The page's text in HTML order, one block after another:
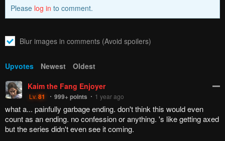
Please log in to comment.
Blur images in comments (Avoid spoilers)
Upvotes Newest
Oldest
Kaim the Fang Enjoyer
Lv.81 999+points 1 year ago
what a... painfully garbage ending. don't think this would even
count as an ending. no confession or anything. 's like getting axed
but the series didn't even see it coming.